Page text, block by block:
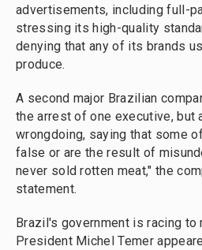
advertisements, including full-
stressing its high-quality
denying that any of its brands
produce.
A second major Brazilian
the arrest of one executive, but
wrongdoing, saying that some
false or are the result of
never sold rotten meat," the
statement.
Brazil's government is racing to
President Michel Temer